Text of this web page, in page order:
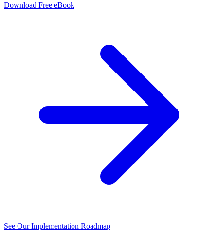
Download Free eBook
See Our Implementation Roadmap